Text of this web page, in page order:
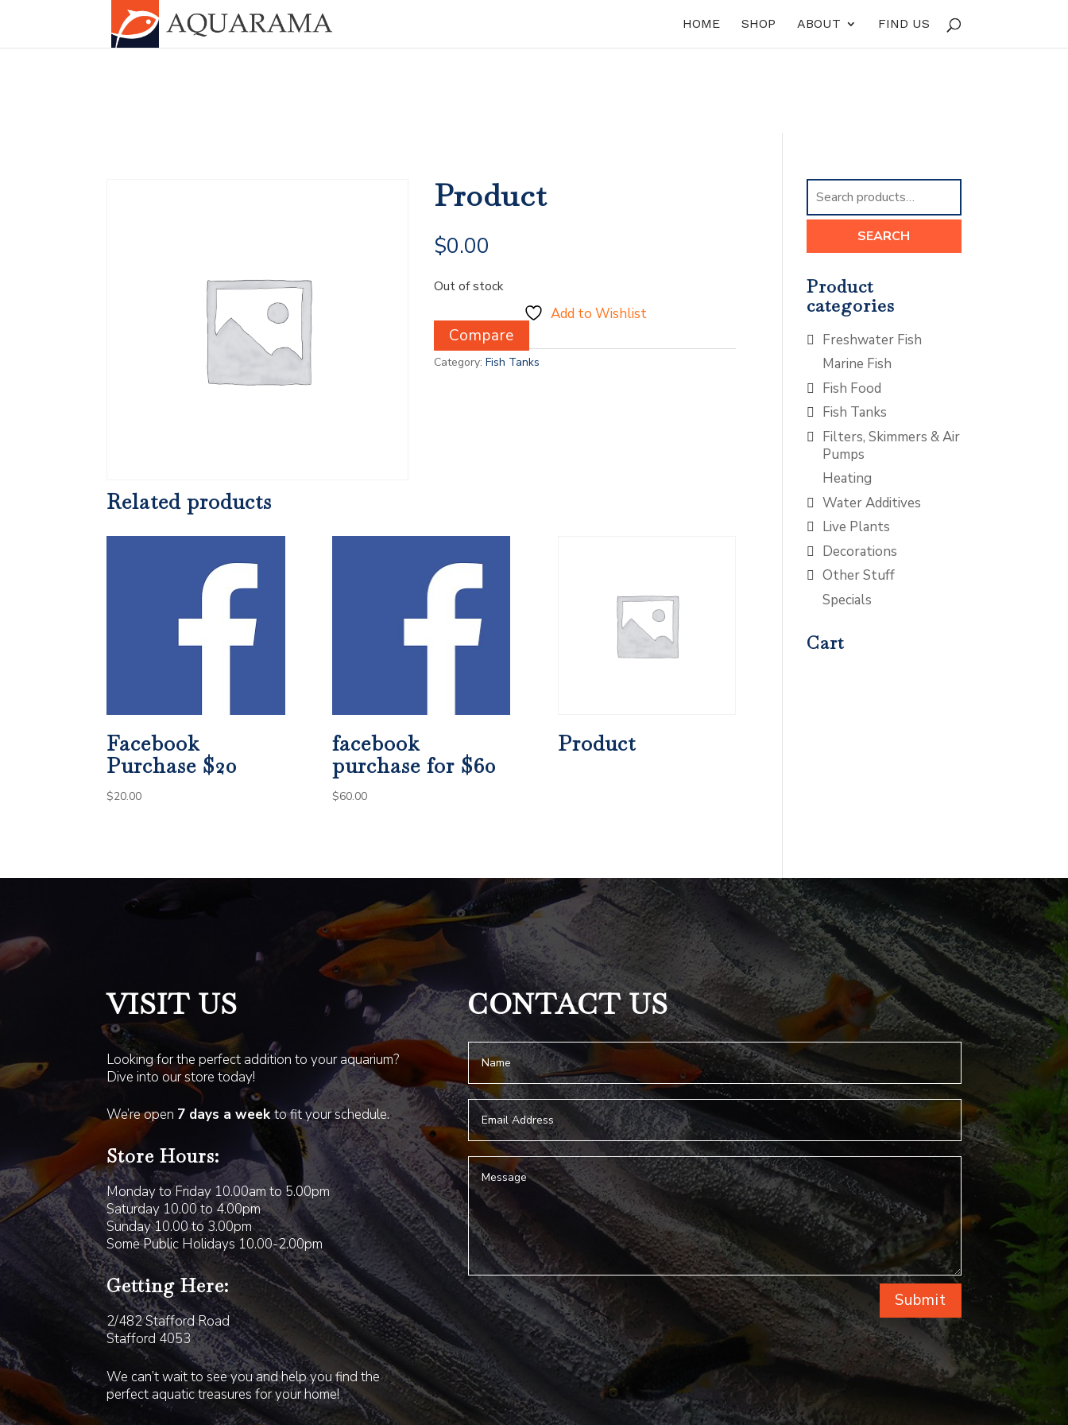
HOME SHOP ABOUT FIND US
Product
$0.00
Out of stock
Add to Wishlist
Compare
Category:Fish Tanks
Related products
Facebook
Purchase $20
$20.00
facebook
purchase for $60
$60.00
Product
Search
for:
SEARCH
Product
categories
Freshwater Fish
Marine Fish
Fish Food
Fish Tanks
Filters, Skimmers & Air
Pumps
Heating
Water Additives
Live Plants
Decorations
Other Stuff
Specials
Cart
VISIT US
Looking for the perfect addition to your aquarium?
Dive into our store today!
We’re open 7 days a weekto fit your schedule.
Store Hours:
Monday to Friday 10.00am to 5.00pm
Saturday 10.00 to 4.00pm
Sunday 10.00 to 3.00pm
Some Public Holidays 10.00-2.00pm
Getting Here:
2/482 Stafford Road
Stafford 4053
We can’t wait to see you and help you find the
perfect aquatic treasures for your home!
CONTACT US
Submit